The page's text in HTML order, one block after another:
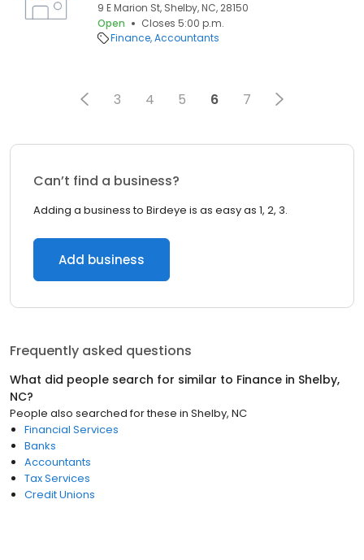
9 E Marion St, Shelby, NC, 28150
Open
Closes 5:00 p.m.
Finance Accountants
3 4 5 6 7
Can’t find a business?
Adding a business to Birdeye is as easy as 1, 2, 3.
Add business
Frequently asked questions
What did people search for similar to Finance in Shelby,
NC?
People also searched for these in Shelby, NC
Financial Services
Banks
Accountants
Tax Services
Credit Unions